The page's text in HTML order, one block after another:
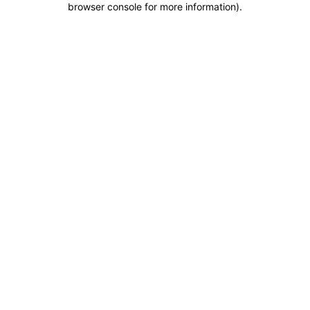
browser console for more information).